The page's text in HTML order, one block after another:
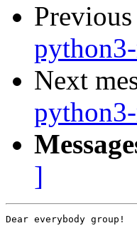
Previous
Next
]
Dear everybody group!